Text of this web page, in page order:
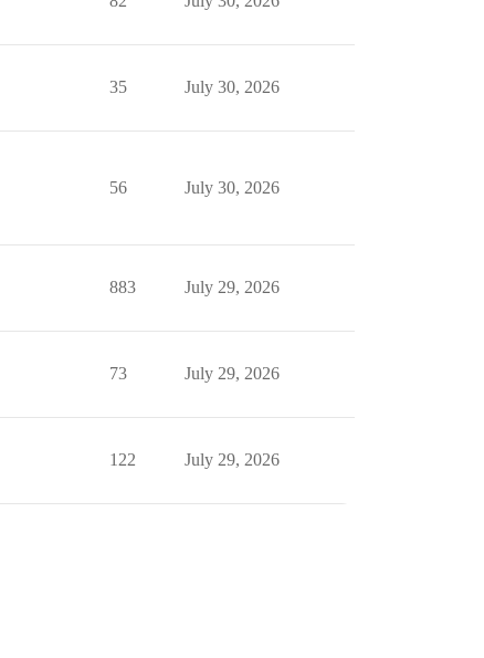
35 July 30, 2026
56 July 30, 2026
883 July 29, 2026
73 July 29, 2026
122 July 29, 2026